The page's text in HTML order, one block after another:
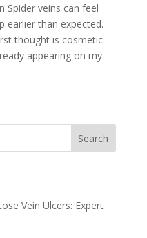
Spider veins can feel
earlier than expected.
thought is cosmetic:
appearing on my
Search
Vein Ulcers: Expert